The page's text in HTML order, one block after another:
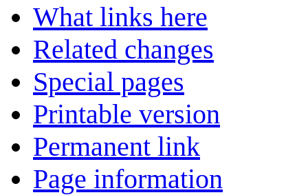
What links here
Related changes
Special pages
Printable version
Permanent link
Page information